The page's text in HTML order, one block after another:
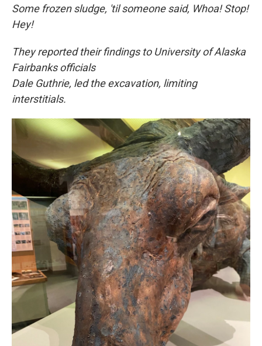
Some frozen sludge, 'til someone said, Whoa! Stop!
Hey!
They reported their findings to University of Alaska
Fairbanks officials
Dale Guthrie, led the excavation, limiting
interstitials.